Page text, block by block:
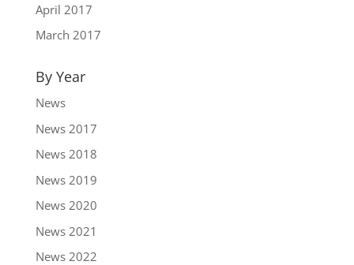
April 2017
March 2017
By Year
News
News 2017
News 2018
News 2019
News 2020
News 2021
News 2022